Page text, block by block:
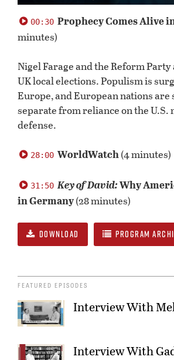
seconds
of
59
seconds
00:30 Prophecy Comes Alive
minutes)
Nigel Farage and the Reform
UK local elections. Populism is
Europe, and European nations are
separate from reliance on the
defense.
28:00 WorldWatch(4 minutes)
31:50 Key of David:Why
in Germany(28 minutes)
DOWNLOAD PROGRAM
FEATURED EPISODES
Interview With
Interview With